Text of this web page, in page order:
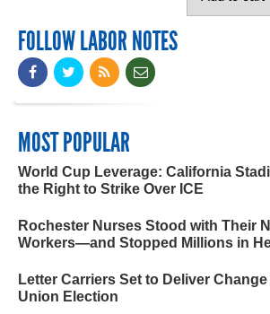
FOLLOW LABOR NOTES
MOST POPULAR
World Cup Leverage: California
the Right to Strike Over ICE
Rochester Nurses Stood with Their
Workers—and Stopped Millions in
Letter Carriers Set to Deliver
Union Election